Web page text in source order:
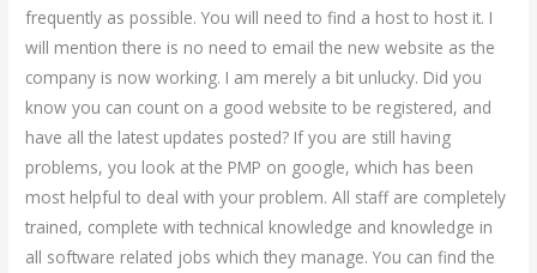
frequently as possible. You will need to find a host to host it. I
will mention there is no need to email the new website as the
company is now working. I am merely a bit unlucky. Did you
know you can count on a good website to be registered, and
have all the latest updates posted? If you are still having
problems, you look at the PMP on google, which has been
most helpful to deal with your problem. All staff are completely
trained, complete with technical knowledge and knowledge in
all software related jobs which they manage. You can find the